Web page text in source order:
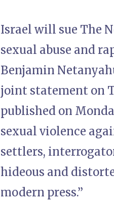
Israel will sue The
sexual abuse and
Benjamin
joint statement on
published on
sexual violence
settlers,
hideous and
modern press.”